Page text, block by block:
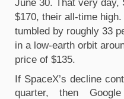
June 30. That very day,
$170, their all-time
tumbled by roughly 33
in a low-earth orbit
price of $135.
If SpaceX’s decline
quarter, then